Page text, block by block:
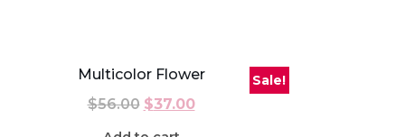
Sale!
Multicolor Flower
$56.00 $37.00